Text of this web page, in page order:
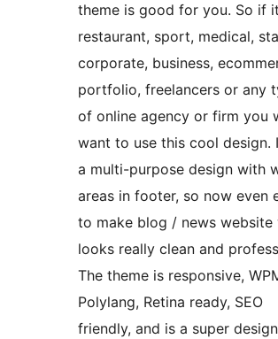
theme is good for you. So if
restaurant, sport, medical,
corporate, business,
portfolio, freelancers or any
of online agency or firm you
want to use this cool design.
a multi-purpose design with
areas in footer, so now even
to make blog / news website
looks really clean and
The theme is responsive,
Polylang, Retina ready, SEO
friendly, and is a super